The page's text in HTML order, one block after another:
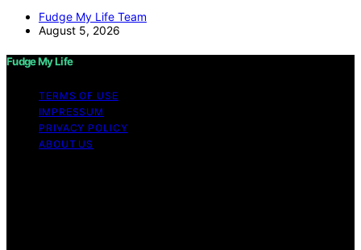
Fudge My Life Team
August 5, 2026
Fudge My Life
TERMS OF USE
IMPRESSUM
PRIVACY POLICY
ABOUT US